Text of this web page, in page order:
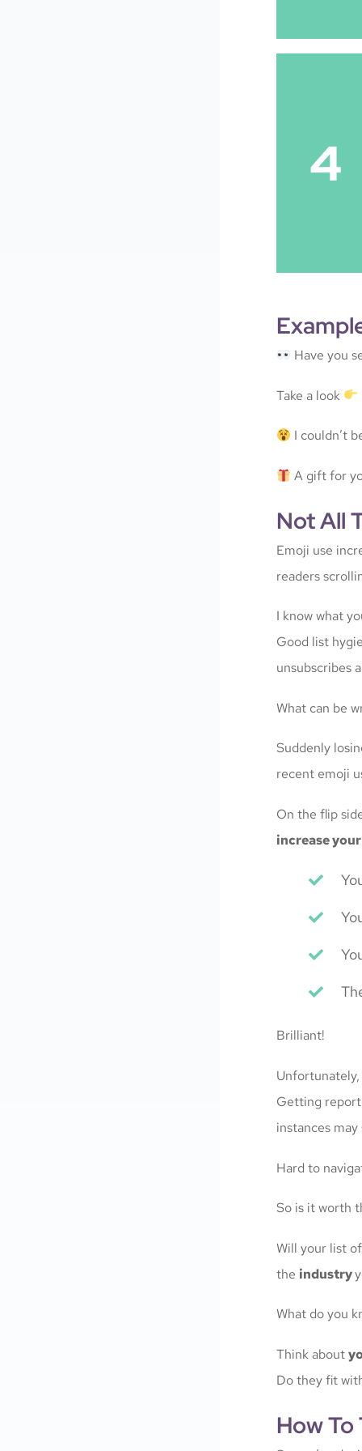
4
Have you
Take a look
I couldn’t
A gift for
Not All
Emoji use
readers
I know what
Good list
unsubscribes
What can be
Suddenly
recent emoji
On the flip
increase
Brilliant!
Unfortunately,
Getting
instances
Hard to
So is it worth
Will your list
the industry
What do you
Think about
Do they fit
How